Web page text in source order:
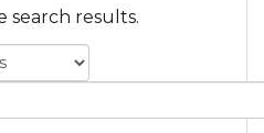
search results.